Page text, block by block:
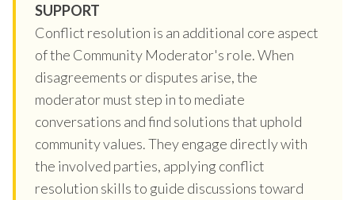
SUPPORT
Conflict resolution is an additional core aspect
of the Community Moderator's role. When
disagreements or disputes arise, the
moderator must step in to mediate
conversations and find solutions that uphold
community values. They engage directly with
the involved parties, applying conflict
resolution skills to guide discussions toward